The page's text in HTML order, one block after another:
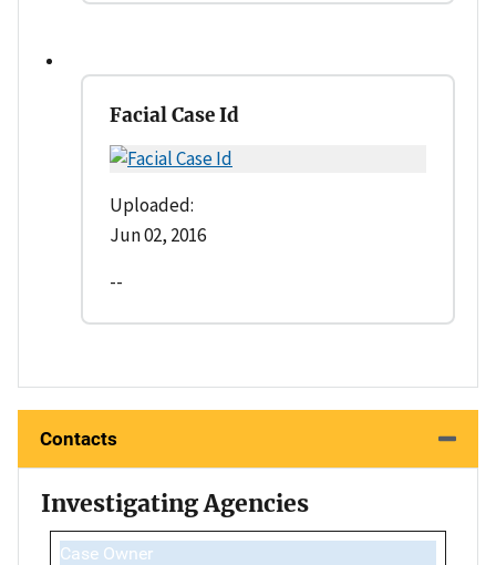
Facial Case Id
Uploaded:
Jun 02, 2016
--
Contacts
Investigating Agencies
Case Owner